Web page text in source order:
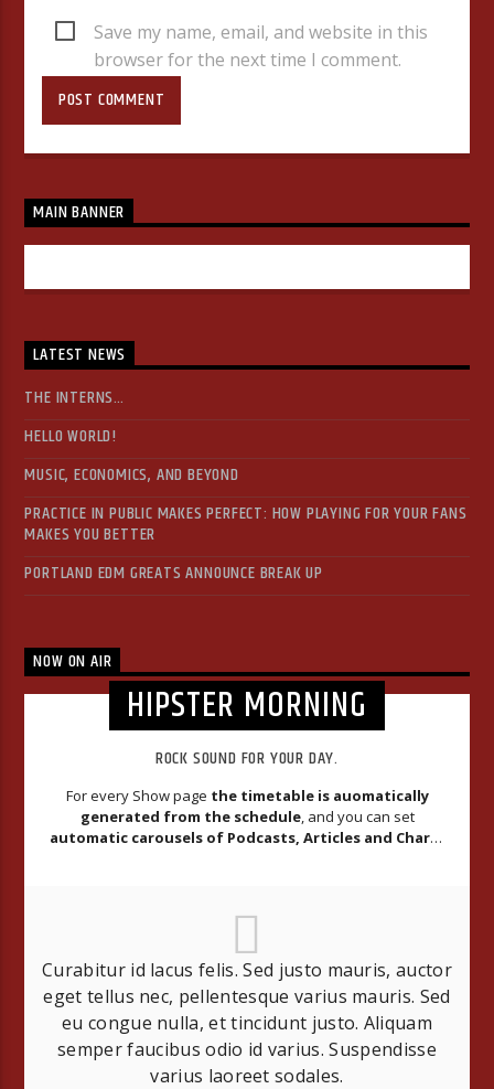
Save my name, email, and website in this
browser for the next time I comment.
MAIN BANNER
LATEST NEWS
THE INTERNS…
HELLO WORLD!
MUSIC, ECONOMICS, AND BEYOND
PRACTICE IN PUBLIC MAKES PERFECT: HOW PLAYING FOR YOUR FANS
MAKES YOU BETTER
PORTLAND EDM GREATS ANNOUNCE BREAK UP
NOW ON AIR
HIPSTER MORNING
ROCK SOUND FOR YOUR DAY.
For every Show page the timetable is auomatically
generated from the schedule, and you can set
automatic carousels of Podcasts, Articles and Charts
Curabitur id lacus felis. Sed justo mauris, auctor
eget tellus nec, pellentesque varius mauris. Sed
eu congue nulla, et tincidunt justo. Aliquam
semper faucibus odio id varius. Suspendisse
varius laoreet sodales.